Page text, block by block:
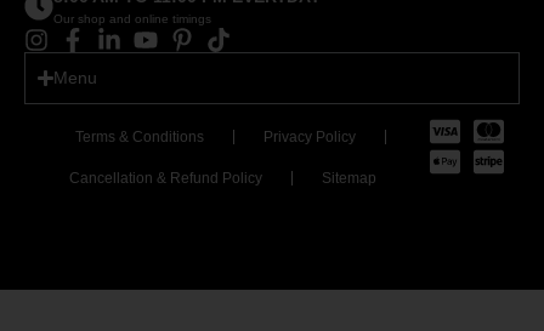
Our shop and online timings
Menu
Terms & Conditions Privacy Policy
Cancellation & Refund Policy Sitemap